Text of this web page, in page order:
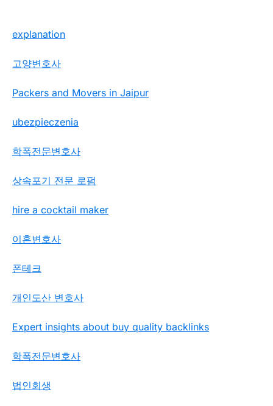
explanation
고양변호사
Packers and Movers in Jaipur
ubezpieczenia
학폭전문변호사
상속포기 전문 로펌
hire a cocktail maker
이혼변호사
폰테크
개인도산 변호사
Expert insights about buy quality backlinks
학폭전문변호사
법인회생